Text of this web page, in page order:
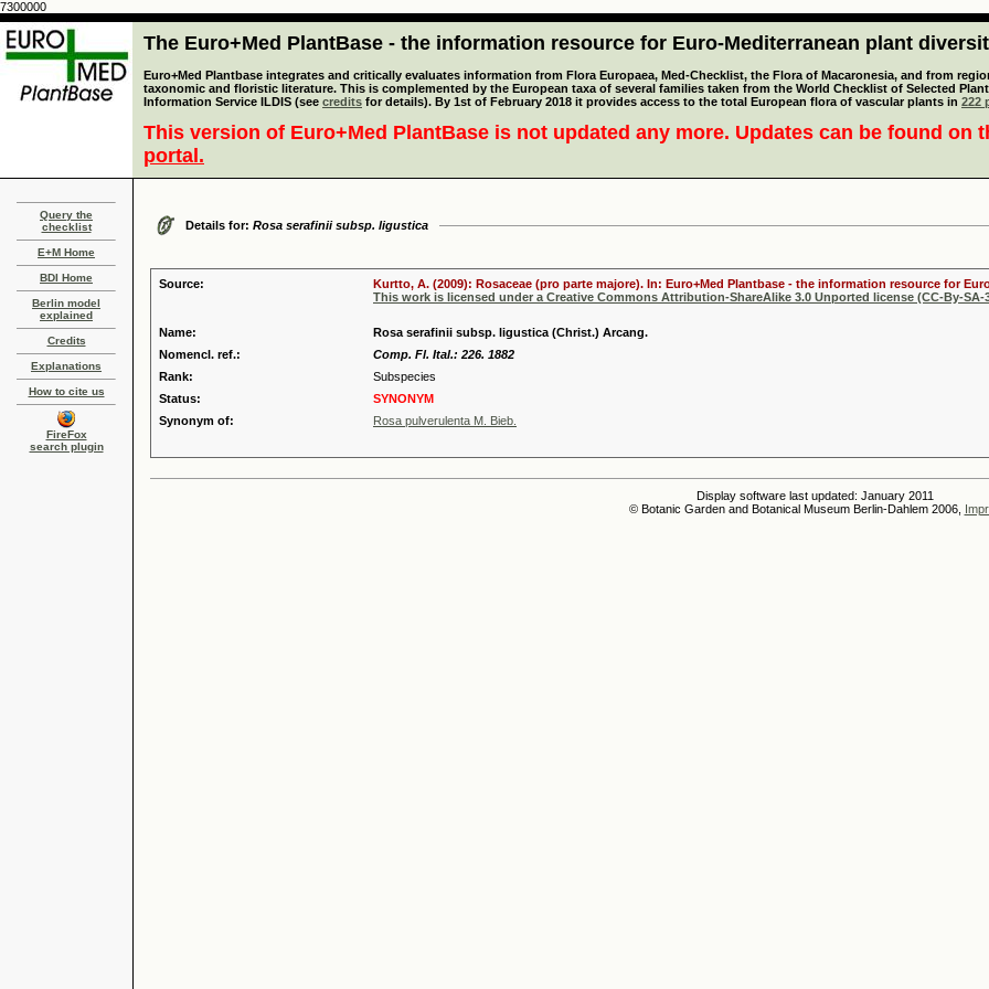
7300000
The Euro+Med PlantBase - the information resource for Euro-Mediterranean plant
Euro+Med Plantbase integrates and critically evaluates information from Flora Europaea, Med-Checklist, the Flora of Macaronesia, and from
taxonomic and floristic literature. This is complemented by the European taxa of several families taken from the World Checklist of Selected
Information Service ILDIS (see credits for details). By 1st of February 2018 it provides access to the total European flora of vascular plants in 222
This version of Euro+Med PlantBase is not updated any more. Updates can be found on
portal.
Query the
checklist
E+M Home
BDI Home
Berlin model
explained
Credits
Explanations
How to cite us
FireFox
search plugin
Details for: Rosa serafinii subsp. ligustica
Source:
Kurtto, A. (2009): Rosaceae (pro parte majore). In: Euro+Med Plantbase - the information resource for
This work is licensed under a Creative Commons Attribution-ShareAlike 3.0 Unported license (CC-By-SA-
Name:
Rosa serafinii subsp. ligustica (Christ.) Arcang.
Nomencl. ref.:
Comp. Fl. Ital.: 226. 1882
Rank:
Subspecies
Status:
SYNONYM
Synonym of:
Rosa pulverulenta M. Bieb.
Display software last updated: January 2011
© Botanic Garden and Botanical Museum Berlin-Dahlem 2006,